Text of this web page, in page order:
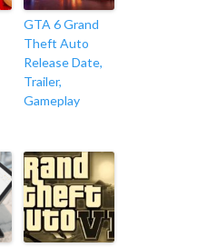
GTA 6 Grand
Theft Auto
Release Date,
Trailer,
Gameplay